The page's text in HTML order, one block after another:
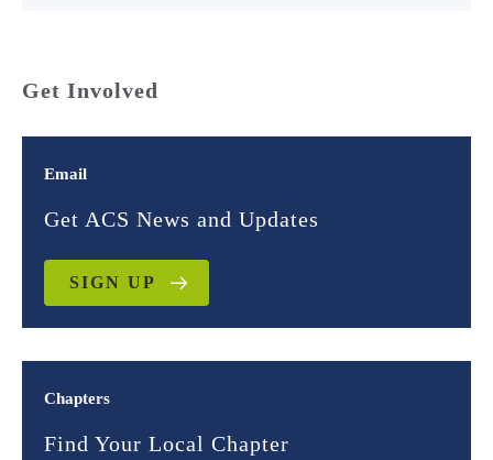
Get Involved
Email
Get ACS News and Updates
SIGN UP
Chapters
Find Your Local Chapter